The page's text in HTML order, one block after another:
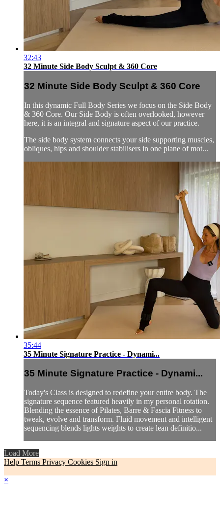
32:43
32 Minute Side Body Sculpt & 360 Core
32 Minute Side Body Sculpt & 360 Core
In this dynamic Full Body Series we focus on the Side Body
& 360 Core. Our Side Body is often overlooked, however
here, it is an integral and signature aspect of our practice.
The side body system connects your side supporting muscles,
obliques, hips and shoulder stabilisers in one plane of mot...
35:44
35 Minute Signature Practice - Dynami...
35 Minute Signature Practice - Dynami...
Today's Class is designed to redefine your entire body. The
signature sequence featured heavily in my personal rotation.
Blending the essence of Pilates, Barre & Fascia Fitness to
tweak, evolve and transform. Fluid movement and intelligent
sequencing blends lights weights to create lean definitio...
Load More
Help Terms Privacy Cookies Sign in
×